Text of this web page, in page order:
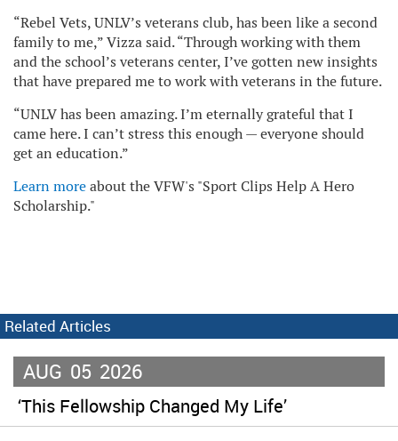
“Rebel Vets, UNLV’s veterans club, has been like a second
family to me,” Vizza said. “Through working with them
and the school’s veterans center, I’ve gotten new insights
that have prepared me to work with veterans in the future.
“UNLV has been amazing. I’m eternally grateful that I
came here. I can’t stress this enough — everyone should
get an education.”
Learn moreabout the VFW's "Sport Clips Help A Hero
Scholarship."
Related Articles
AUG 05 2026
‘This Fellowship Changed My Life’